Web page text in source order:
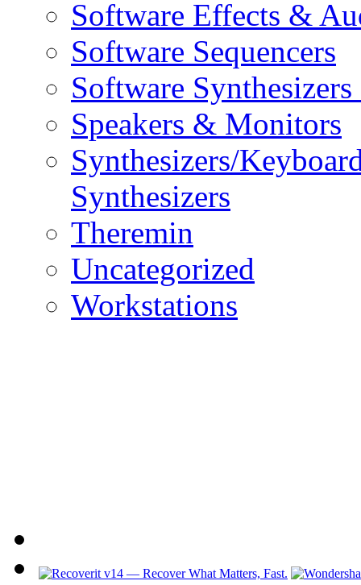
Software Effects &
Software Sequencers
Software
Speakers & Monitors
Synthesizers/
Synthesizers
Theremin
Uncategorized
Workstations